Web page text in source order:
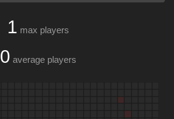
1 max players
0 average players